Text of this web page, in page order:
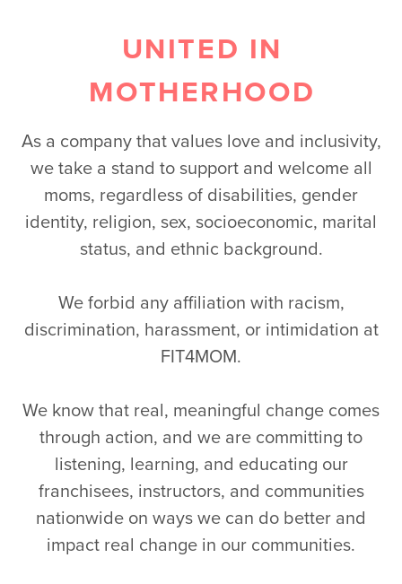
UNITED IN
MOTHERHOOD
As a company that values love and inclusivity,
we take a stand to support and welcome all
moms, regardless of disabilities, gender
identity, religion, sex, socioeconomic, marital
status, and ethnic background.
We forbid any affiliation with racism,
discrimination, harassment, or intimidation at
FIT4MOM.
We know that real, meaningful change comes
through action, and we are committing to
listening, learning, and educating our
franchisees, instructors, and communities
nationwide on ways we can do better and
impact real change in our communities.